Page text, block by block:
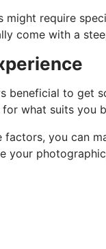
might require
come with a
beneficial to get
what suits you
factors, you can
your